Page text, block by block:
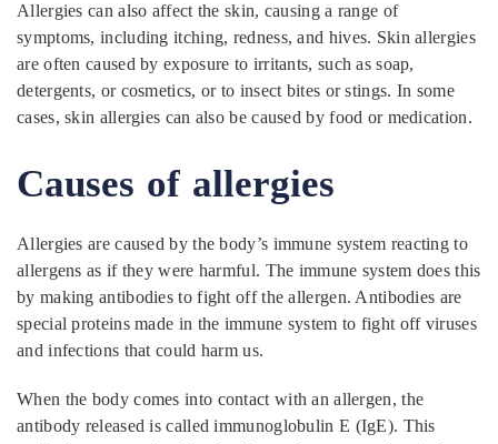
Allergies can also affect the skin, causing a range of
symptoms, including itching, redness, and hives. Skin allergies
are often caused by exposure to irritants, such as soap,
detergents, or cosmetics, or to insect bites or stings. In some
cases, skin allergies can also be caused by food or medication.
Causes of allergies
Allergies are caused by the body’s immune system reacting to
allergens as if they were harmful. The immune system does this
by making antibodies to fight off the allergen. Antibodies are
special proteins made in the immune system to fight off viruses
and infections that could harm us.
When the body comes into contact with an allergen, the
antibody released is called immunoglobulin E (IgE). This